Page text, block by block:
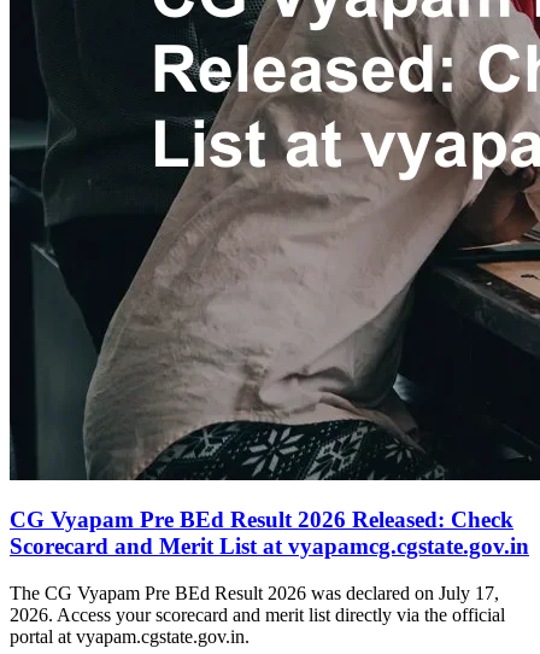
CG Vyapam Pre BEd Result 2026 Released: Check
Scorecard and Merit List at vyapamcg.cgstate.gov.in
The CG Vyapam Pre BEd Result 2026 was declared on July 17,
2026. Access your scorecard and merit list directly via the official
portal at vyapam.cgstate.gov.in.